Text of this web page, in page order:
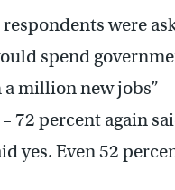
were
spend
million new jobs”
72 percent again
yes. Even 52